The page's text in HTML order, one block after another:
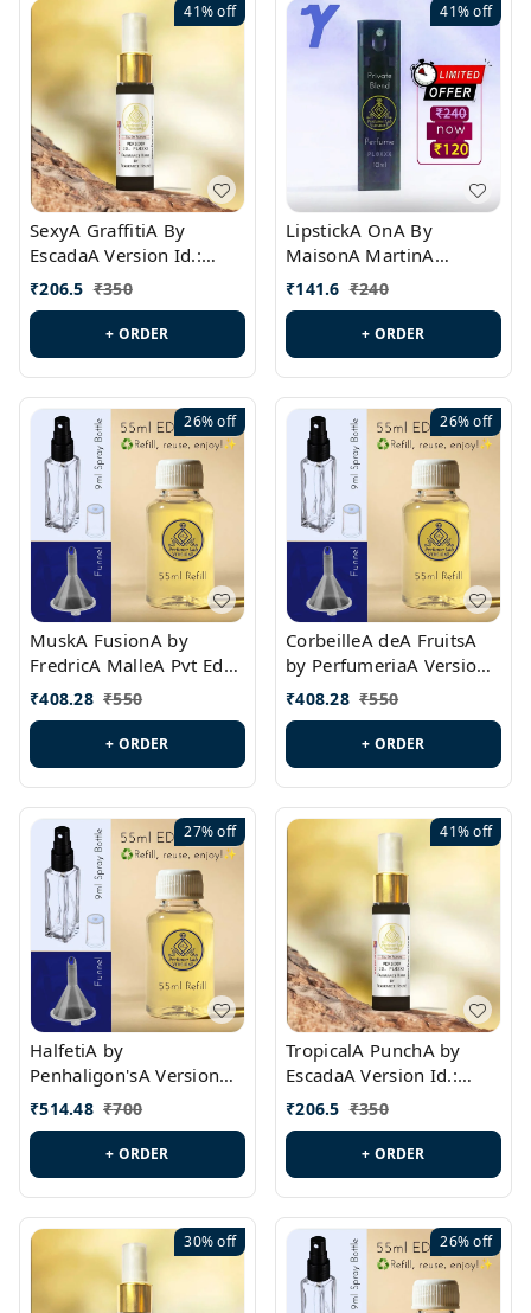
41%off
SexyA GraffitiA By
EscadaA Version Id.:
PL0528
₹206.5 ₹350
+ ORDER
41%off
LipstickA OnA By
MaisonA MartinA
MargielaA Version Id.:
PL0538
₹141.6 ₹240
+ ORDER
26%off
MuskA FusionA by
FredricA MalleA Pvt Edn
Version Id.: PL0470
₹408.28 ₹550
+ ORDER
26%off
CorbeilleA deA FruitsA
by PerfumeriaA Version
Id.: PL0459
₹408.28 ₹550
+ ORDER
27%off
HalfetiA by
Penhaligon'sA Version
Id.: PL0429
₹514.48 ₹700
+ ORDER
41%off
TropicalA PunchA by
EscadaA Version Id.:
PL0236
₹206.5 ₹350
+ ORDER
30%off 26%off